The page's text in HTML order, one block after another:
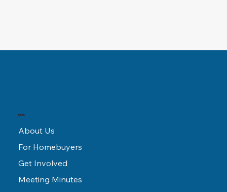
MENU
About Us
For Homebuyers
Get Involved
Meeting Minutes